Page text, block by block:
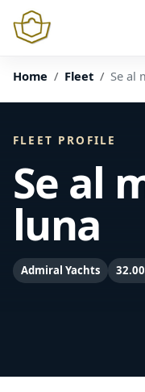
Home Fleet Se al
FLEET PROFILE
Se al
luna
Admiral Yachts